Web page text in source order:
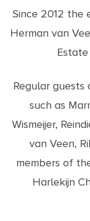
Since 2012 the
Herman van
Regular
such as
Wismeijer,
van Veen,
members of
Harlekijn